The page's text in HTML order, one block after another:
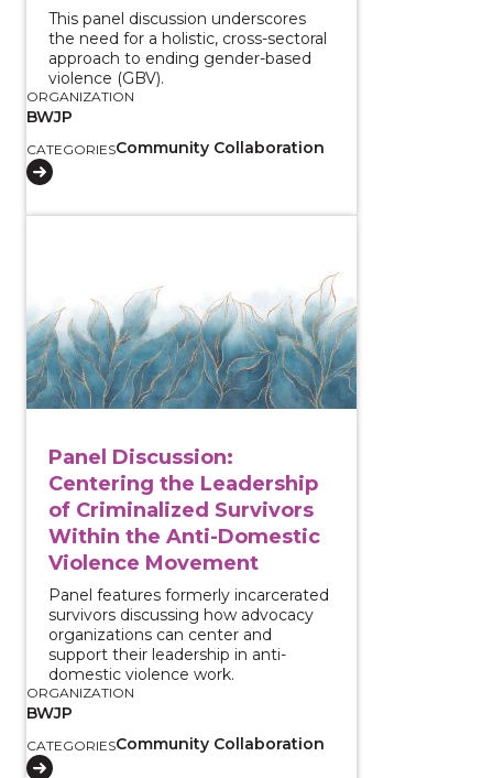
This panel discussion underscores
the need for a holistic, cross-sectoral
approach to ending gender-based
violence (GBV).
ORGANIZATION
BWJP
CATEGORIESCommunity Collaboration
Panel Discussion:
Centering the Leadership
of Criminalized Survivors
Within the Anti-Domestic
Violence Movement
Panel features formerly incarcerated
survivors discussing how advocacy
organizations can center and
support their leadership in anti-
domestic violence work.
ORGANIZATION
BWJP
CATEGORIESCommunity Collaboration